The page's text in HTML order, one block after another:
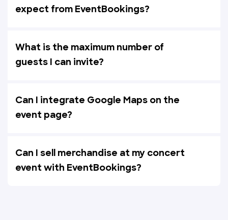
expect from EventBookings?
What is the maximum number of
guests I can invite?
Can I integrate Google Maps on the
event page?
Can I sell merchandise at my concert
event with EventBookings?